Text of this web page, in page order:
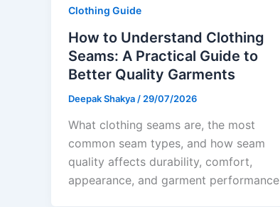
Clothing Guide
How to Understand Clothing
Seams: A Practical Guide to
Better Quality Garments
Deepak Shakya / 29/07/2026
What clothing seams are, the most
common seam types, and how seam
quality affects durability, comfort,
appearance, and garment performance